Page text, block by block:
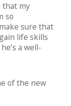
that my
so
sure that
life skills
a well-
of the new